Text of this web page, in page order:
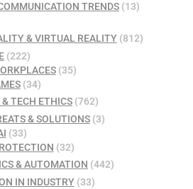
TRENDS(13)
& VIRTUAL REALITY (812)
(222)
(35)
(34)
TECH ETHICS (762)
& SOLUTIONS(3)
(33)
(32)
& AUTOMATION (442)
IN INDUSTRY(33)